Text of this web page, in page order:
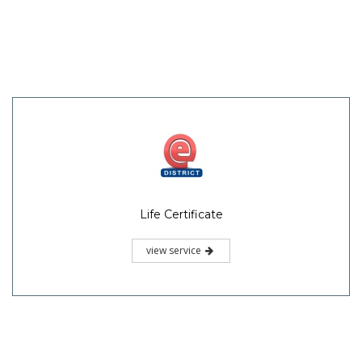
Life Certificate
view service